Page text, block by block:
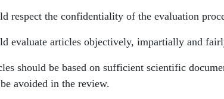
respect the confidentiality of the evaluation
evaluate articles objectively, impartially and
should be based on sufficient scientific
avoided in the review.